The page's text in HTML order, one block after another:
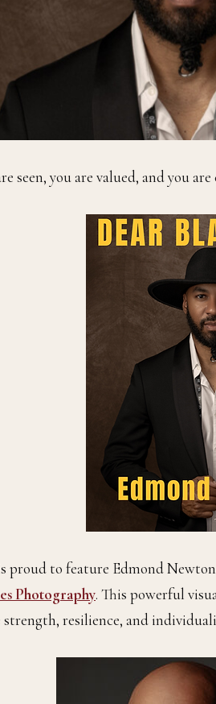
seen, you are valued, and you
proud to feature Edmond
Photography. This powerful
resilience, and